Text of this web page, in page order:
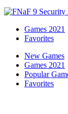
Games 2021
Favorites
New Games
Games 2021
Popular
Favorites